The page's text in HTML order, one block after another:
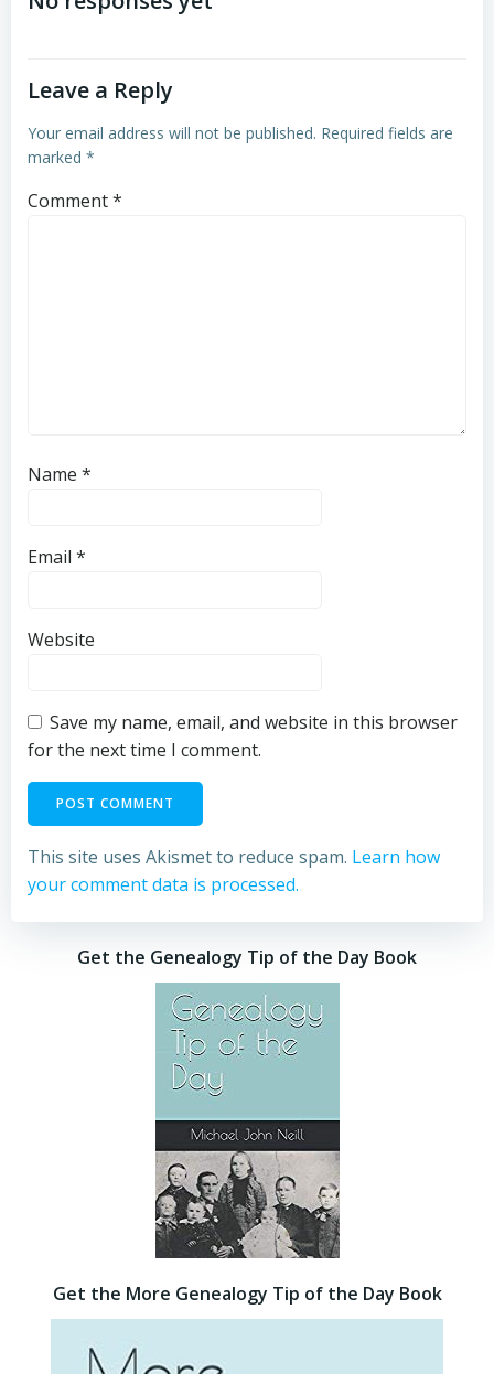
Leave a Reply
Your email address will not be published. Required fields are
marked *
Comment*
Name *
Email *
Website
Save my name, email, and website in this browser
for the next time I comment.
This site uses Akismet to reduce spam. Learn how
your comment data is processed.
Get the Genealogy Tip of the Day Book
Get the More Genealogy Tip of the Day Book